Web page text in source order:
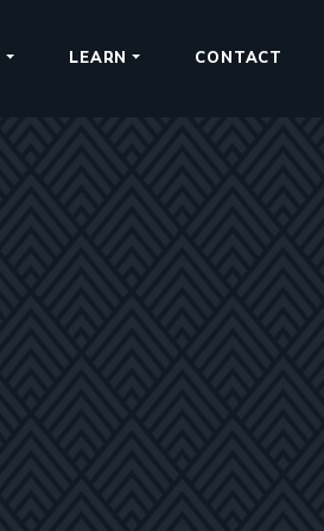
LEARN CONTACT